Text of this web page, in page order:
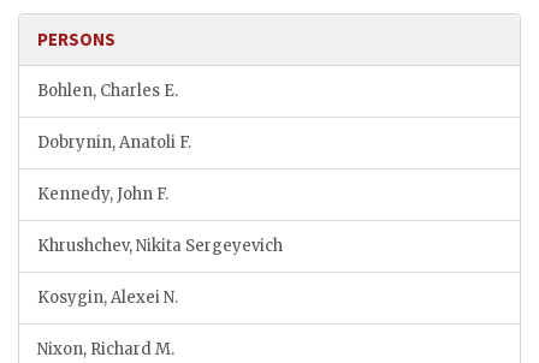
PERSONS
Bohlen, Charles E.
Dobrynin, Anatoli F.
Kennedy, John F.
Khrushchev, Nikita Sergeyevich
Kosygin, Alexei N.
Nixon, Richard M.